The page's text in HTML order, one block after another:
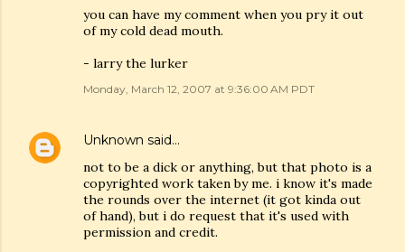
you can have my comment when you pry it out
of my cold dead mouth.
- larry the lurker
Monday, March 12, 2007 at 9:36:00 AM PDT
Unknown said…
not to be a dick or anything, but that photo is a
copyrighted work taken by me. i know it's made
the rounds over the internet (it got kinda out
of hand), but i do request that it's used with
permission and credit.